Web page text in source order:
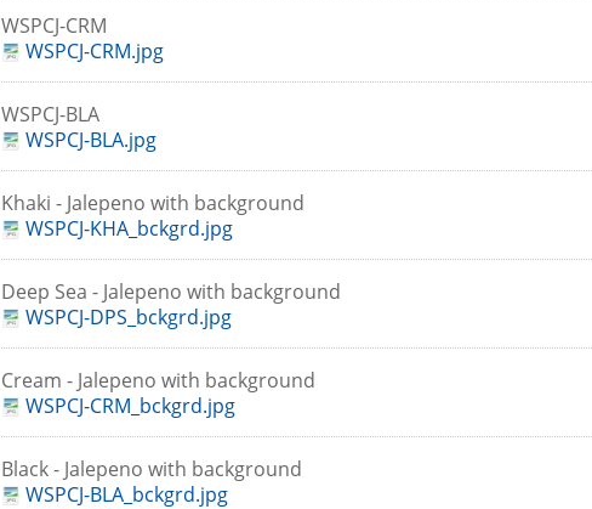
WSPCJ-CRM
WSPCJ-CRM.jpg
WSPCJ-BLA
WSPCJ-BLA.jpg
Khaki - Jalepeno with background
WSPCJ-KHA_bckgrd.jpg
Deep Sea - Jalepeno with background
WSPCJ-DPS_bckgrd.jpg
Cream - Jalepeno with background
WSPCJ-CRM_bckgrd.jpg
Black - Jalepeno with background
WSPCJ-BLA_bckgrd.jpg